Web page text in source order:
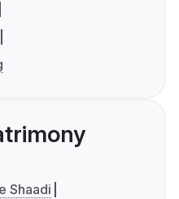
Shaadi